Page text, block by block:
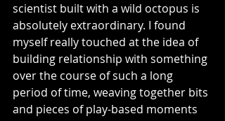
scientist built with a wild octopus is
absolutely extraordinary. I found
myself really touched at the idea of
building relationship with something
over the course of such a long
period of time, weaving together bits
and pieces of play-based moments